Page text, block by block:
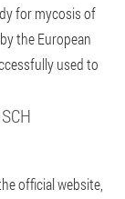
for mycosis of
the European
used to
official website,